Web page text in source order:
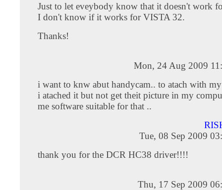
Just to let eveybody know that it doesn't work
I don't know if it works for VISTA 32.
Thanks!
Mon, 24 Aug 2009
i want to knw abut handycam.. to atach with
i atached it but not get theit picture in my
me software suitable for that ..
Tue, 08 Sep 2009
thank you for the DCR HC38 driver!!!!
Thu, 17 Sep 2009